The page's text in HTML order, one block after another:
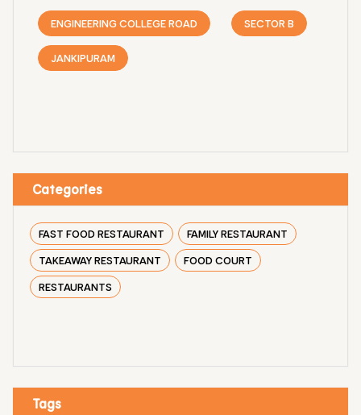
ENGINEERING COLLEGE ROAD SECTOR B
JANKIPURAM
Categories
FAST FOOD RESTAURANT
FAMILY RESTAURANT
TAKEAWAY RESTAURANT
FOOD COURT
RESTAURANTS
Tags